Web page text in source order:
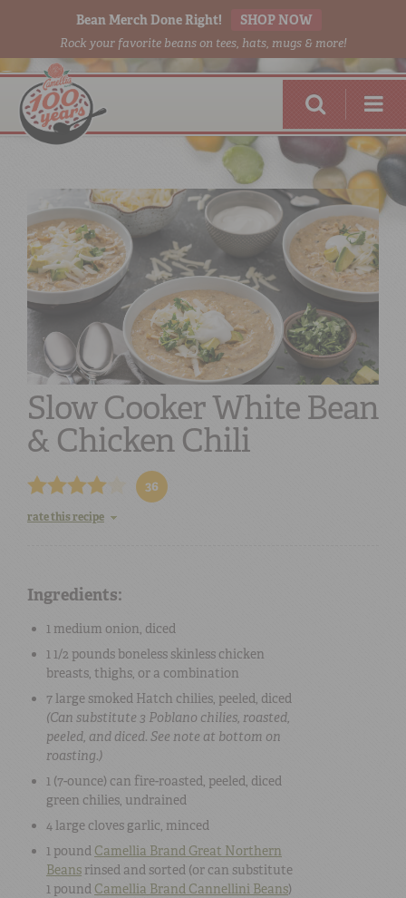
Bean Merch Done Right! SHOP NOW
Rock your favorite beans on tees, hats, mugs & more!
RED BEANSDONE RIGHT
SHOP ONLINE
Slow Cooker White Bean
& Chicken Chili
36
rate this recipe
Ingredients:
1 medium onion , diced
1 1/2 poundsboneless skinless chicken
breasts, thighs, or a combination
7 large smoked Hatch chilies , peeled, diced
(Can substitute 3 Poblano chilies, roasted,
peeled, and diced. See note at bottom on
roasting.)
1 (7-ounce) can fire-roasted, peeled, diced
green chilies , undrained
4 large cloves garlic , minced
1 pound Camellia Brand Great Northern
Beans rinsed and sorted (or can substitute
1 pound Camellia Brand Cannellini Beans)